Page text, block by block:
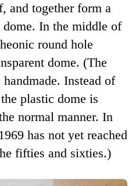
and together form a
In the middle of
round hole
dome. (The
Instead of
plastic dome is
normal manner. In
has not yet reached
fifties and sixties.)